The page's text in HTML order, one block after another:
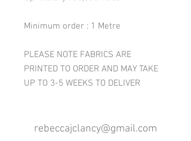
Minimum order : 1 Metre
PLEASE NOTE FABRICS ARE
PRINTED TO ORDER AND MAY TAKE
UP TO 3-5 WEEKS TO DELIVER
rebeccajclancy@gmail.com